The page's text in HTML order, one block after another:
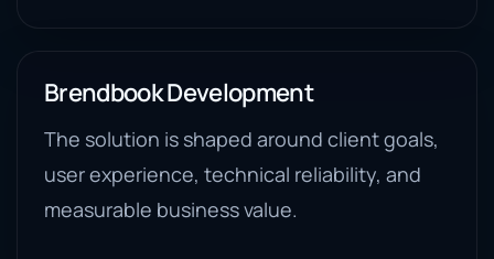
Brendbook Development
The solution is shaped around client goals,
user experience, technical reliability, and
measurable business value.